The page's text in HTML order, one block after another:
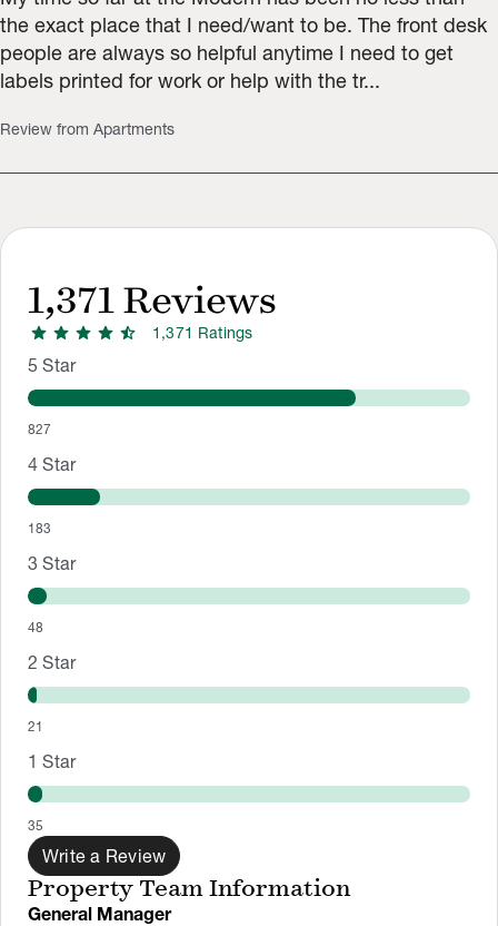
1,371 Reviews
star star star star star_half 1,371 Ratings
Rating Distribution
Rating breakdown: 827 5-star ratings, 183 4-star ratings,
5 Star
827
4 Star
183
3 Star
48
2 Star
21
1 Star
35
Write a Review
Property Team Information
General Manager
the exact place that I need/want to be. The front desk
people are always so helpful anytime I need to get
labels printed for work or help with the tr...
Review from Apartments